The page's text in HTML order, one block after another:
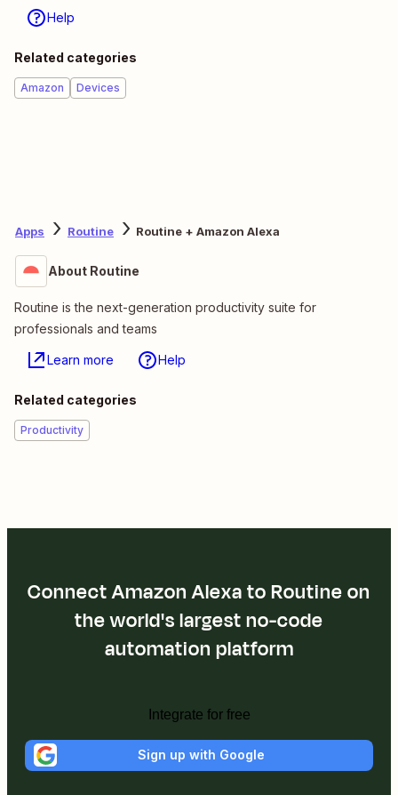
Help
Related categories
Amazon Devices
Apps Routine Routine + Amazon Alexa
About Routine
Routine is the next-generation productivity suite for
professionals and teams
Learn more Help
Related categories
Productivity
Connect Amazon Alexa to Routine on
the world's largest no-code
automation platform
Integrate for free
Sign up with Google